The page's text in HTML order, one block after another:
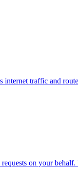
traffic and
on your